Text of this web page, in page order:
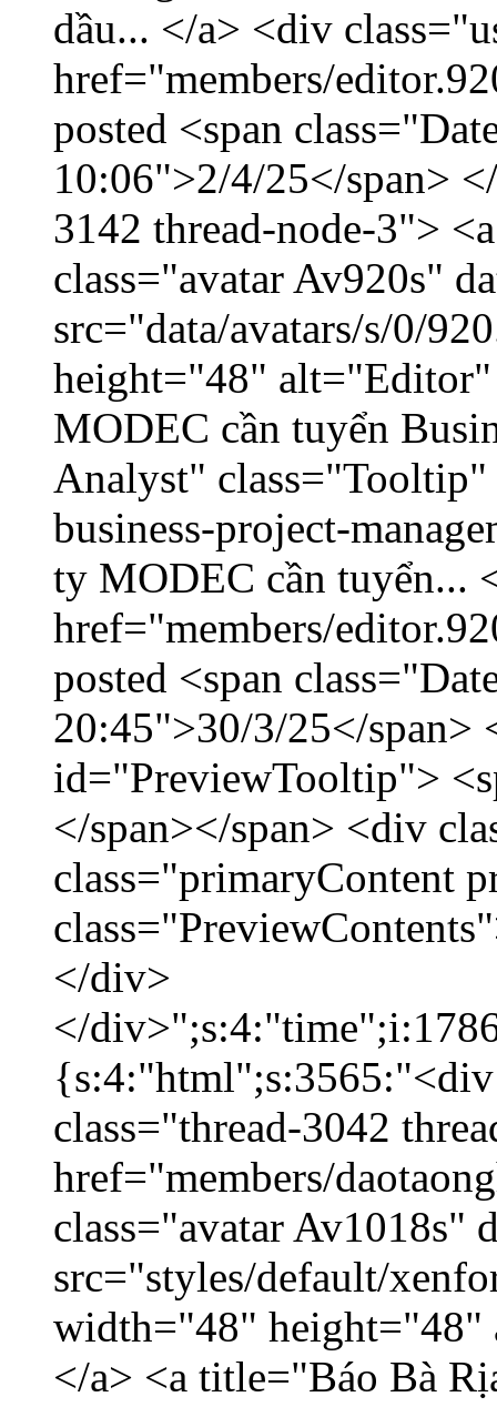
dầu... </a> <div
href="members/
posted <span
10:06">2/4/25</span>
3142 thread-node-3">
class="avatar Av920s"
src="data/avatars/s/0/
height="48"
MODEC cần tuyển
Analyst"
business-project-
ty MODEC cần tuyển...
href="members/
posted <span
20:45">30/3/25</
id="PreviewTooltip">
</span></span> <div
class="primaryContent
</div>
</
class="thread-3042
href="members/
class="avatar Av1018s"
src="styles/default/
width="48" height="48"
</a> <a title="Báo Bà